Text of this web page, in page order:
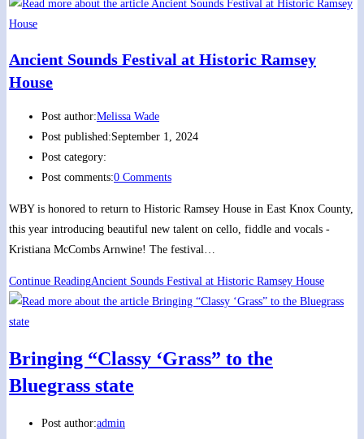
Ancient Sounds Festival at Historic Ramsey
House
Post author:Melissa Wade
Post published:September 1, 2024
Post category:
Post comments:0 Comments
WBY is honored to return to Historic Ramsey House in East Knox County,
this year introducing beautiful new talent on cello, fiddle and vocals -
Kristiana McCombs Arnwine! The festival…
Continue ReadingAncient Sounds Festival at Historic Ramsey House
Bringing “Classy ‘Grass” to the
Bluegrass state
Post author:admin